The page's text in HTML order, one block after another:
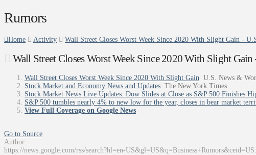
Rumors
Home Activity Wall Street Closes Worst Week Since 2020 With Slight Gain -
Wall Street Closes Worst Week Since 2020 With Slight
Wall Street Closes Worst Week Since 2020 With Slight Gain U.S. News &
Stock Market and Economy News and Updates The New York Times
Stock Market News Live Updates: Dow Slides at Close as S&P 500 Finishes
S&P 500 tumbles nearly 4% to new low for the year, closes in bear market
View Full Coverage on Google News
Go to Source
Author:
https://news.google.com/rss/search?hl=en-